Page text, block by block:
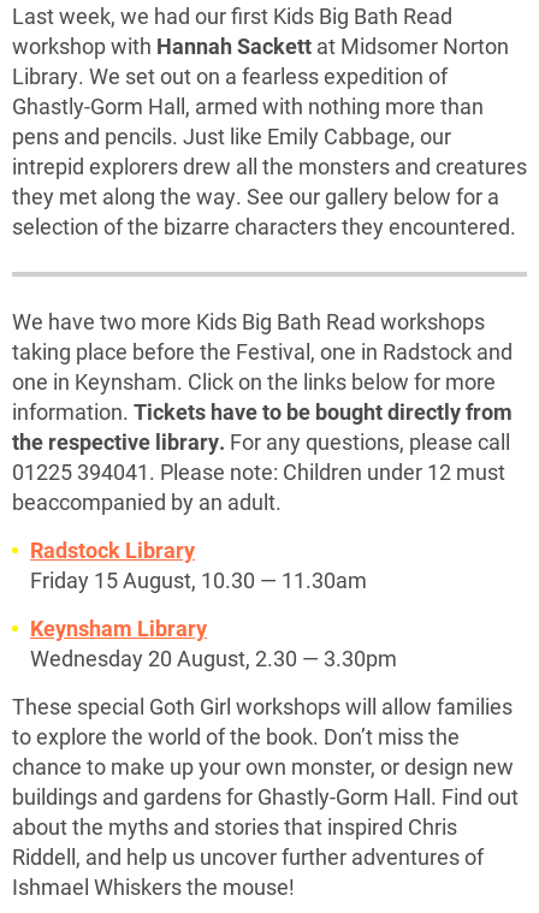
Last week, we had our first Kids Big Bath Read
workshop with Hannah Sackett at Midsomer Norton
Library. We set out on a fearless expedition of
Ghastly-Gorm Hall, armed with nothing more than
pens and pencils. Just like Emily Cabbage, our
intrepid explorers drew all the monsters and creatures
they met along the way. See our gallery below for a
selection of the bizarre characters they encountered.
We have two more Kids Big Bath Read workshops
taking place before the Festival, one in Radstock and
one in Keynsham. Click on the links below for more
information. Tickets have to be bought directly from
the respective library. For any questions, please call
01225 394041. Please note: Children under 12 must
beaccompanied by an adult.
Radstock Library
Friday 15 August, 10.30 — 11.30am
Keynsham Library
Wednesday 20 August, 2.30 — 3.30pm
These special Goth Girl workshops will allow families
to explore the world of the book. Don’t miss the
chance to make up your own monster, or design new
buildings and gardens for Ghastly-Gorm Hall. Find out
about the myths and stories that inspired Chris
Riddell, and help us uncover further adventures of
Ishmael Whiskers the mouse!